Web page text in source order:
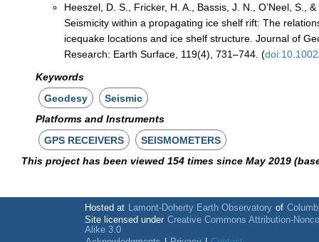
Heeszel, D. S., Fricker, H. A., Bassis, J. N., O’Neel, S.,
Seismicity within a propagating ice shelf rift: The
icequake locations and ice shelf structure. Journal of
Research: Earth Surface, 119(4), 731–744. (
Keywords
Geodesy
Seismic
Platforms and Instruments
GPS RECEIVERS
SEISMOMETERS
This project has been viewed 154 times since May 2019
Hosted at Lamont-Doherty Earth Observatory of
Site licensed under Creative Commons Attribution-
Alike 3.0